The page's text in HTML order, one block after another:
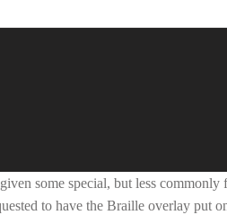
some special, but less
to have the Braille overlay put